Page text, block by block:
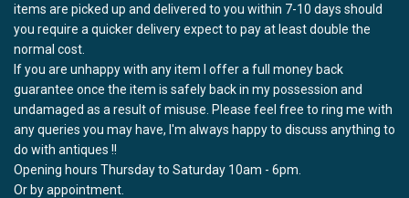
items are picked up and delivered to you within 7-10 days should
you require a quicker delivery expect to pay at least double the
normal cost.
If you are unhappy with any item I offer a full money back
guarantee once the item is safely back in my possession and
undamaged as a result of misuse. Please feel free to ring me with
any queries you may have, I'm always happy to discuss anything to
do with antiques !!
Opening hours Thursday to Saturday 10am - 6pm.
Or by appointment.